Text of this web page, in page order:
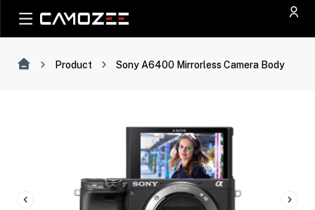
Product Sony A6400 Mirrorless Camera Body